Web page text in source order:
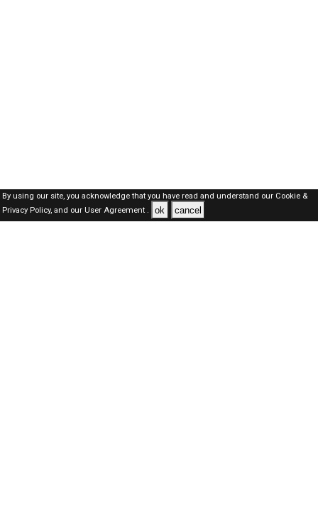
By using our site, you acknowledge that you have read and understand our Cookie &
Privacy Policy,and our User Agreement . ok cancel
Qatar Jobs Here © 2019-2026 ALL RIGHTS RESERVED